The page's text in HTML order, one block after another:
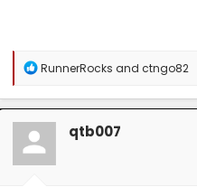
R
a
c
t
o
n
RunnerRocks and ctngo82
qtb007